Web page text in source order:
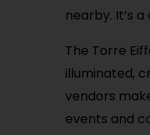
nearby. It’s
The Torre
illuminated,
vendors
events and